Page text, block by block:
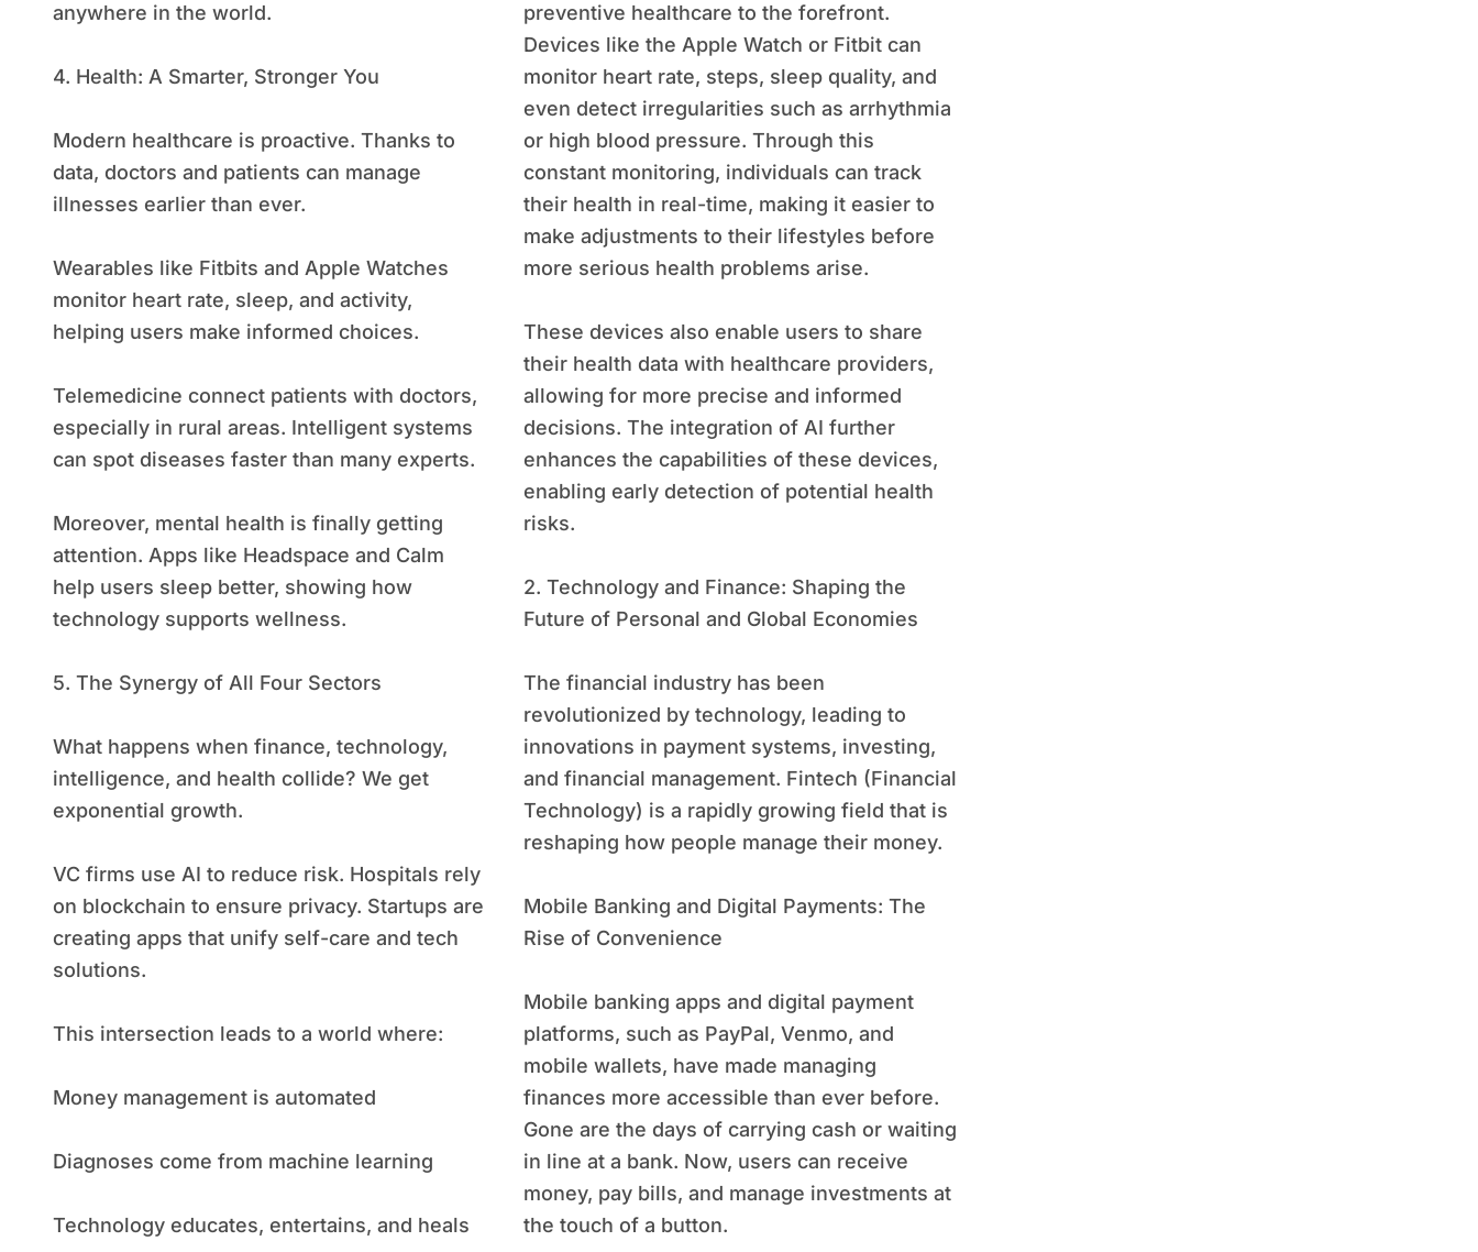
anywhere in the world.
4. Health: A Smarter, Stronger You
Modern healthcare is proactive. Thanks to
data, doctors and patients can manage
illnesses earlier than ever.
Wearables like Fitbits and Apple Watches
monitor heart rate, sleep, and activity,
helping users make informed choices.
Telemedicine connect patients with doctors,
especially in rural areas. Intelligent systems
can spot diseases faster than many experts.
Moreover, mental health is finally getting
attention. Apps like Headspace and Calm
help users sleep better, showing how
technology supports wellness.
5. The Synergy of All Four Sectors
What happens when finance, technology,
intelligence, and health collide? We get
exponential growth.
VC firms use AI to reduce risk. Hospitals rely
on blockchain to ensure privacy. Startups are
creating apps that unify self-care and tech
solutions.
This intersection leads to a world where:
Money management is automated
Diagnoses come from machine learning
Technology educates, entertains, and heals
preventive healthcare to the forefront.
Devices like the Apple Watch or Fitbit can
monitor heart rate, steps, sleep quality, and
even detect irregularities such as arrhythmia
or high blood pressure. Through this
constant monitoring, individuals can track
their health in real-time, making it easier to
make adjustments to their lifestyles before
more serious health problems arise.
These devices also enable users to share
their health data with healthcare providers,
allowing for more precise and informed
decisions. The integration of AI further
enhances the capabilities of these devices,
enabling early detection of potential health
risks.
2. Technology and Finance: Shaping the
Future of Personal and Global Economies
The financial industry has been
revolutionized by technology, leading to
innovations in payment systems, investing,
and financial management. Fintech (Financial
Technology) is a rapidly growing field that is
reshaping how people manage their money.
Mobile Banking and Digital Payments: The
Rise of Convenience
Mobile banking apps and digital payment
platforms, such as PayPal, Venmo, and
mobile wallets, have made managing
finances more accessible than ever before.
Gone are the days of carrying cash or waiting
in line at a bank. Now, users can receive
money, pay bills, and manage investments at
the touch of a button.